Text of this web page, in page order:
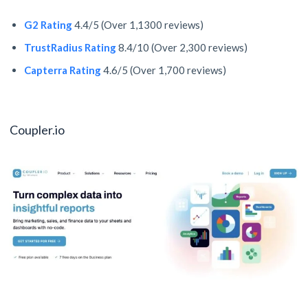
G2 Rating4.4/5 (Over 1,1300 reviews)
TrustRadius Rating8.4/10 (Over 2,300 reviews)
Capterra Rating4.6/5 (Over 1,700 reviews)
Coupler.io